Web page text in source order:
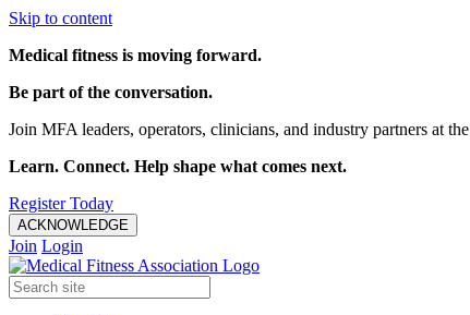
Skip to content
Medical fitness is moving forward.
Be part of the conversation.
Join MFA leaders, operators, clinicians, and industry partners at
Learn. Connect. Help shape what comes next.
Register Today
ACKNOWLEDGE
Join Login